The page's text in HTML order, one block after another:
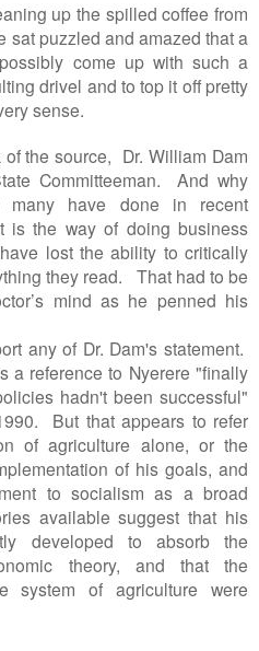
up the spilled coffee from
sat puzzled and amazed that a
come up with such a
drivel and to top it off pretty
sense.
the source, Dr. William Dam
Committeeman. And why
many have done in recent
the way of doing business
lost the ability to critically
they read. That had to be
mind as he penned his
any of Dr. Dam's statement.
a reference to Nyerere "finally
hadn't been successful"
But that appears to refer
of agriculture alone, or the
of his goals, and
to socialism as a broad
available suggest that his
developed to absorb the
theory, and that the
system of agriculture were